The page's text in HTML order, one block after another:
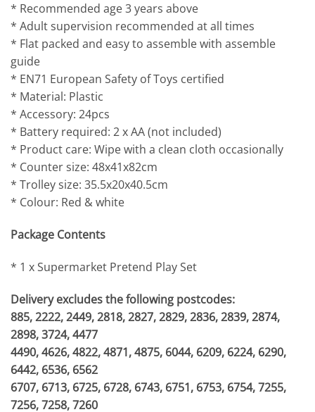
* Recommended age 3 years above
* Adult supervision recommended at all times
* Flat packed and easy to assemble with assemble
guide
* EN71 European Safety of Toys certified
* Material: Plastic
* Accessory: 24pcs
* Battery required: 2 x AA (not included)
* Product care: Wipe with a clean cloth occasionally
* Counter size: 48x41x82cm
* Trolley size: 35.5x20x40.5cm
* Colour: Red & white
Package Contents
* 1 x Supermarket Pretend Play Set
Delivery excludes the following postcodes:
885, 2222, 2449, 2818, 2827, 2829, 2836, 2839, 2874,
2898, 3724, 4477
4490, 4626, 4822, 4871, 4875, 6044, 6209, 6224, 6290,
6442, 6536, 6562
6707, 6713, 6725, 6728, 6743, 6751, 6753, 6754, 7255,
7256, 7258, 7260